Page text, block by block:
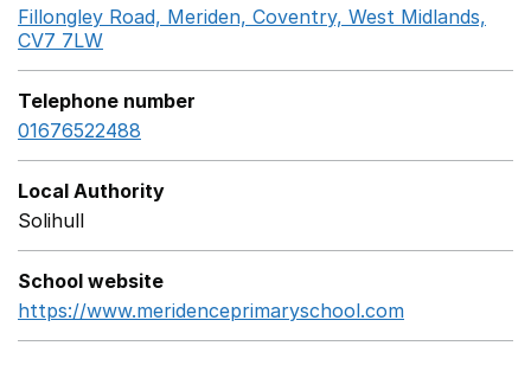
Fillongley Road, Meriden, Coventry, West Midlands,
CV7 7LW
Telephone number
01676522488
Local Authority
Solihull
School website
https://www.meridenceprimaryschool.com